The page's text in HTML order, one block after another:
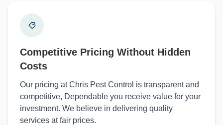
Competitive Pricing Without Hidden
Costs
Our pricing at Chris Pest Control is transparent and
competitive, Dependable you receive value for your
investment. We believe in delivering quality
services at fair prices.